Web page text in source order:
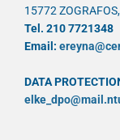
15772
Tel. 210 7721348
Email:
DATA